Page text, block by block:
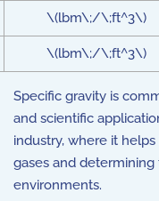
\(lbm\;/\;ft^3\)
\(lbm\;/\;ft^3\)
Specific gravity is
and scientific
industry, where it
gases and
environments.